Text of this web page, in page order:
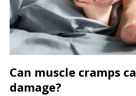
Can muscle cramps
damage?